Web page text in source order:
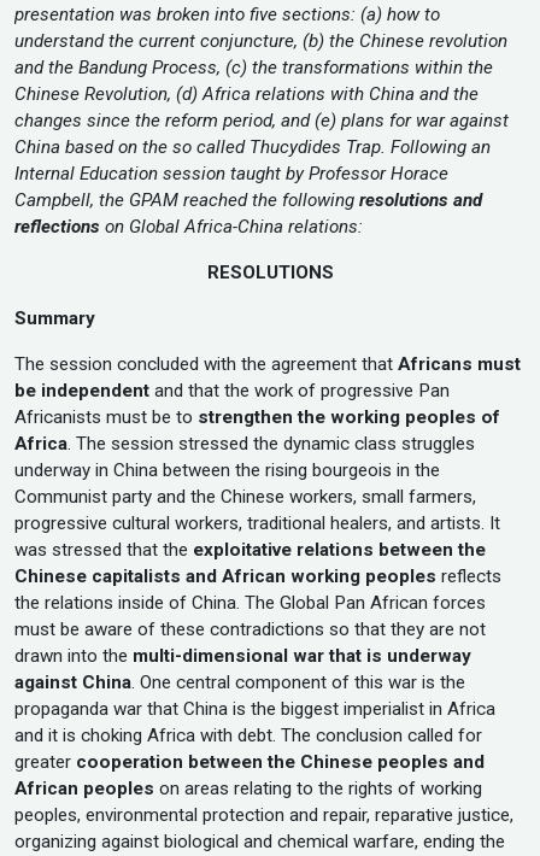
presentation was broken into five sections: (a) how to
understand the current conjuncture, (b) the Chinese revolution
and the Bandung Process, (c) the transformations within the
Chinese Revolution, (d) Africa relations with China and the
changes since the reform period, and (e) plans for war against
China based on the so called Thucydides Trap. Following an
Internal Education session taught by Professor Horace
Campbell, the GPAM reached the following resolutions and
reflections on Global Africa-China relations:
RESOLUTIONS
Summary
The session concluded with the agreement that Africans must
be independent and that the work of progressive Pan
Africanists must be to strengthen the working peoples of
Africa. The session stressed the dynamic class struggles
underway in China between the rising bourgeois in the
Communist party and the Chinese workers, small farmers,
progressive cultural workers, traditional healers, and artists. It
was stressed that the exploitative relations between the
Chinese capitalists and African working peoples reflects
the relations inside of China. The Global Pan African forces
must be aware of these contradictions so that they are not
drawn into the multi-dimensional war that is underway
against China. One central component of this war is the
propaganda war that China is the biggest imperialist in Africa
and it is choking Africa with debt. The conclusion called for
greater cooperation between the Chinese peoples and
African peoples on areas relating to the rights of working
peoples, environmental protection and repair, reparative justice,
organizing against biological and chemical warfare, ending the